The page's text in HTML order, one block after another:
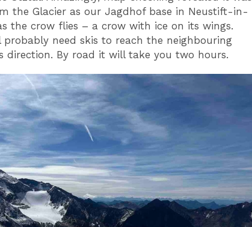
the Glacier as our Jagdhof base in Neustift-in-
the crow flies – a crow with ice on its wings.
probably need skis to reach the neighbouring
direction. By road it will take you two hours.